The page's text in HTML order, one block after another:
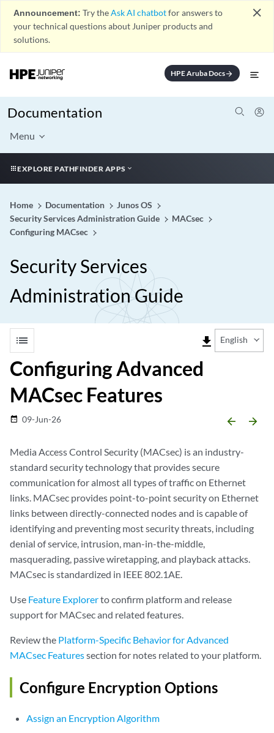
Announcement: Try theAsk AI chatbotfor answers to
your technical questions about Juniper products and
solutions.
close
HPE Aruba Docsarrow_forward
Documentation
Menu
EXPLORE PATHFINDER APPS
Home Documentation
Junos OS
Security Services Administration Guide
MACsec
Configuring MACsec
Security Services
Administration Guide
list file_download English
Configuring Advanced
MACsec Features
date_range 09-Jun-26 arrow_backward arrow_forward
Media Access Control Security (MACsec) is an industry-
standard security technology that provides secure
communication for almost all types of traffic on Ethernet
links. MACsec provides point-to-point security on Ethernet
links between directly-connected nodes and is capable of
identifying and preventing most security threats, including
denial of service, intrusion, man-in-the-middle,
masquerading, passive wiretapping, and playback attacks.
MACsec is standardized in IEEE 802.1AE.
Use Feature Explorerto confirm platform and release
support for MACsec and related features.
Review the Platform-Specific Behavior for Advanced
MACsec Featuressection for notes related to your platform.
Configure Encryption Options
Assign an Encryption Algorithm